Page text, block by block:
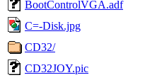
BootControlVGA.adf
C=-Disk.jpg
CD32/
CD32JOY.pic